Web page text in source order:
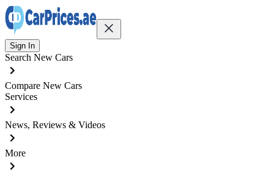
Sign In
Search New Cars
Compare New Cars
Services
News, Reviews & Videos
More